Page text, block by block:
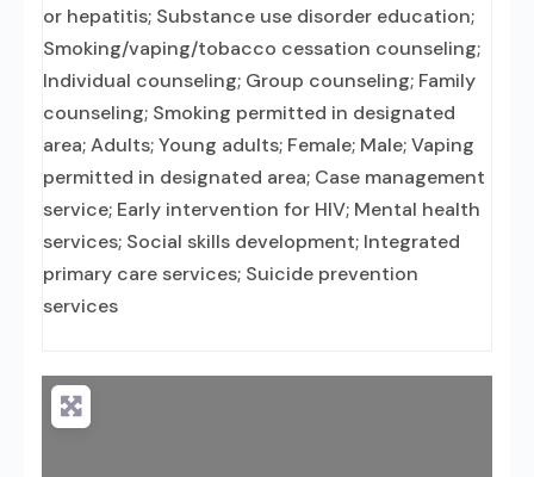
or hepatitis; Substance use disorder education;
Smoking/vaping/tobacco cessation counseling;
Individual counseling; Group counseling; Family
counseling; Smoking permitted in designated
area; Adults; Young adults; Female; Male; Vaping
permitted in designated area; Case management
service; Early intervention for HIV; Mental health
services; Social skills development; Integrated
primary care services; Suicide prevention
services